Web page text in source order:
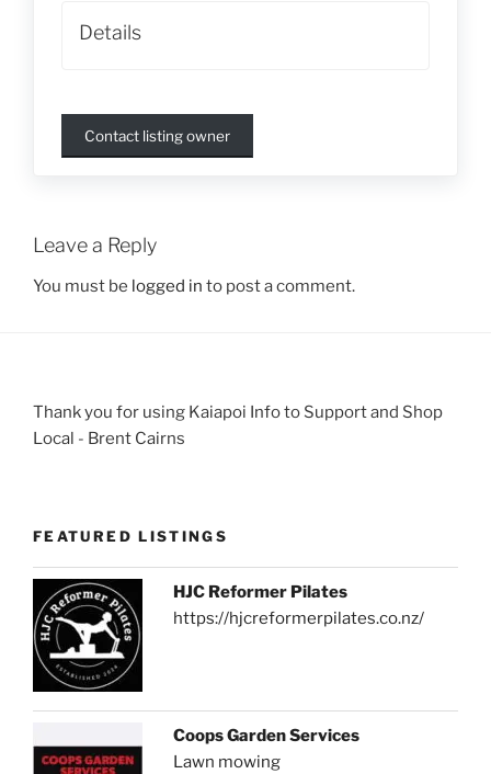
Details
Contact listing owner
Leave a Reply
You must be logged in to post a comment.
Thank you for using Kaiapoi Info to Support and Shop
Local - Brent Cairns
FEATURED LISTINGS
HJC Reformer Pilates
https://hjcreformerpilates.co.nz/
Coops Garden Services
Lawn mowing